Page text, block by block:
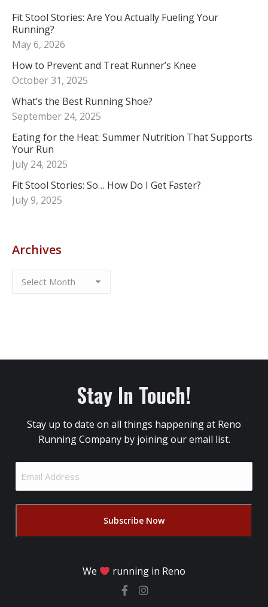
Fit Stool Stories: Are You Actually Fueling Your
Running?
May 6, 2026
How to Prevent and Treat Runner’s Knee
October 31, 2025
What’s the Best Running Shoe?
September 24, 2025
Eating for the Heat: Summer Nutrition That Supports
Your Run
July 24, 2025
Fit Stool Stories: So… How Do I Get Faster?
July 9, 2025
Archives
Stay In Touch!
Stay up to date on all things happening at Reno
Running Company by joining our email list.
Address
We running in Reno